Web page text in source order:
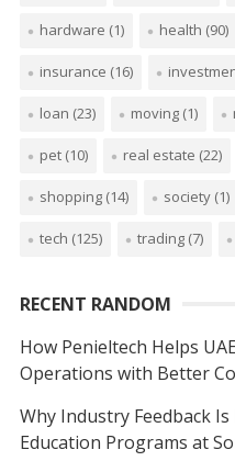
hardware (1) health (90)
insurance (16)
loan (23) moving(1)
pet(10) real estate (22)
shopping(14) society(1)
tech (125) trading(7)
RECENT RANDOM
How Penieltech Helps
Operations with Better
Why Industry Feedback
Education Programs at